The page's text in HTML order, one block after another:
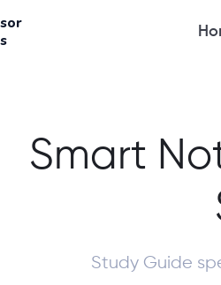
Smart
Study Guide